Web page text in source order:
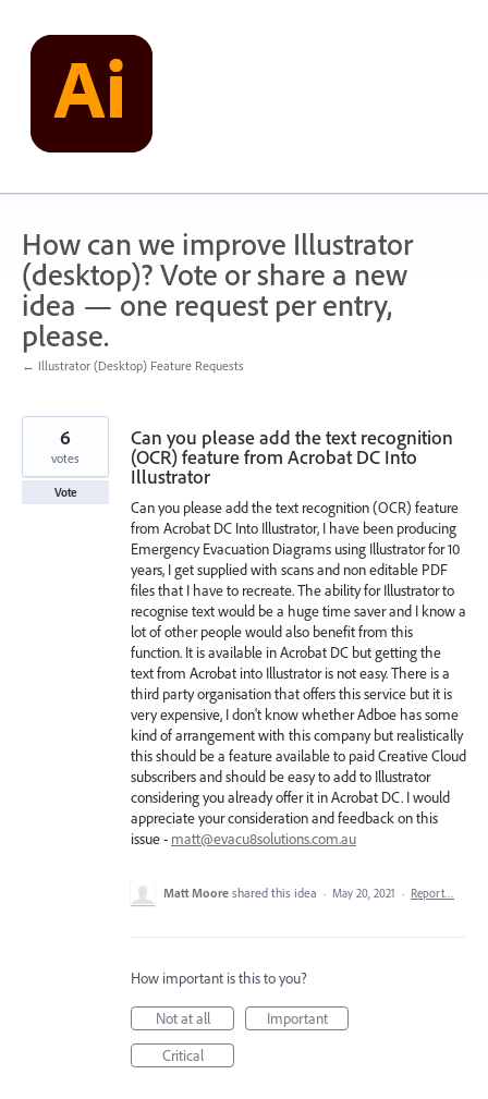
content
How can we improve Illustrator
(desktop)? Vote or share a new
idea — one request per entry,
please.
← Illustrator (Desktop) Feature Requests
Can you please add the text recognition
(OCR) feature from Acrobat DC Into
Illustrator
Can you please add the text recognition (OCR) feature
from Acrobat DC Into Illustrator, I have been producing
Emergency Evacuation Diagrams using Illustrator for 10
years, I get supplied with scans and non editable PDF
files that I have to recreate. The ability for Illustrator to
recognise text would be a huge time saver and I know a
lot of other people would also benefit from this
function. It is available in Acrobat DC but getting the
text from Acrobat into Illustrator is not easy. There is a
third party organisation that offers this service but it is
very expensive, I don't know whether Adboe has some
kind of arrangement with this company but realistically
this should be a feature available to paid Creative Cloud
subscribers and should be easy to add to Illustrator
considering you already offer it in Acrobat DC. I would
appreciate your consideration and feedback on this
issue - matt@evacu8solutions.com.au
6
votes
Vote
Matt Moore shared this idea · May 20, 2021 · Report…
How important is this to you?
Not at all
Important
Critical